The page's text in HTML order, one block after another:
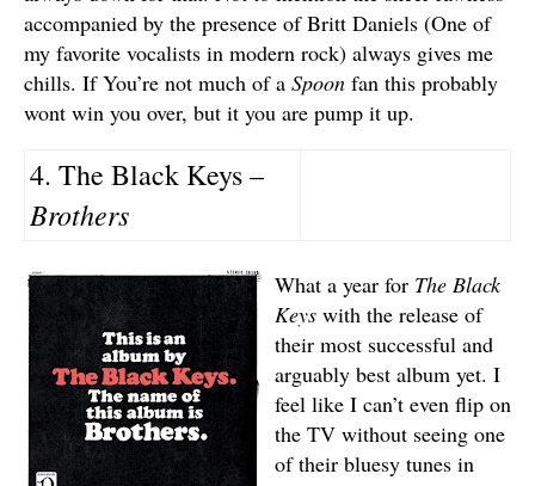
accompanied by the presence of Britt Daniels (One of
my favorite vocalists in modern rock) always gives me
chills. If You’re not much of a Spoon fan this probably
wont win you over, but it you are pump it up.
4. The Black Keys –
Brothers
What a year for The Black
Keys with the release of
their most successful and
arguably best album yet. I
feel like I can’t even flip on
the TV without seeing one
of their bluesy tunes in